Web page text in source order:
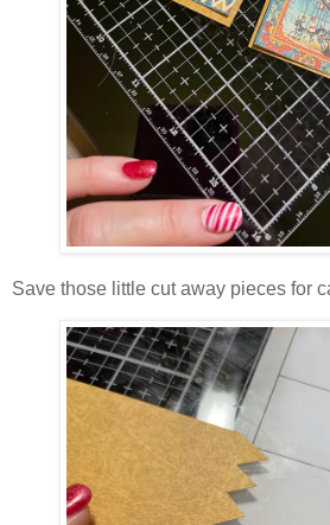
Save those little cut away pieces for